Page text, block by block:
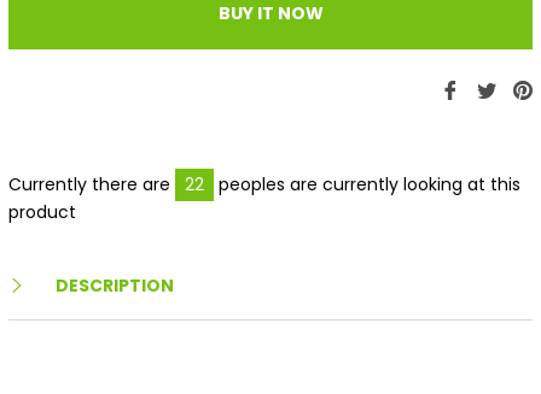
BUY IT NOW
Share
Currently there are 22 peoples are currently looking at this
product
DESCRIPTION